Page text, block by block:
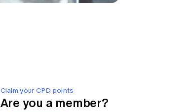
Claim your CPD points
Are you a member?